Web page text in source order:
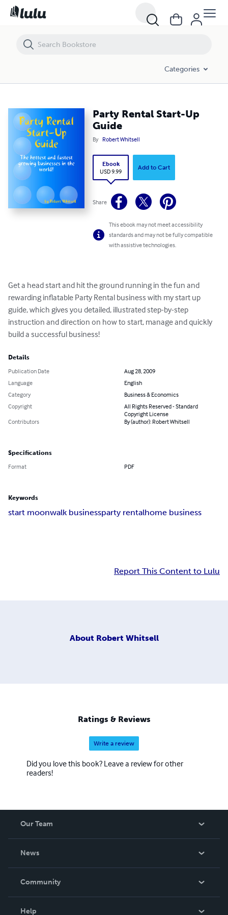
Categories
Party Rental Start-Up
Guide
By Robert Whitsell
Ebook
USD 9.99
Add to Cart
Share
This ebook may not meet accessibility
standards and may not be fully compatible
with assistive technologies.
Get a head start and hit the ground running in the fun and
rewarding inflatable Party Rental business with my start up
guide, which gives you detailed, illustrated step-by-step
instruction and direction on how to start, manage and quickly
build a successful business!
Details
Publication Date
Aug 28, 2009
Language
English
Category
Business & Economics
Copyright
All Rights Reserved - Standard
Copyright License
Contributors
By (author): Robert Whitsell
Specifications
Format PDF
Keywords
start moonwalk businessparty rentalhome business
Report This Content to Lulu
About Robert Whitsell
Ratings & Reviews
Write a review
Did you love this book? Leave a review for other
readers!
Our Team
News
In The News
Community
Help
Party Rental Start-Up Guide